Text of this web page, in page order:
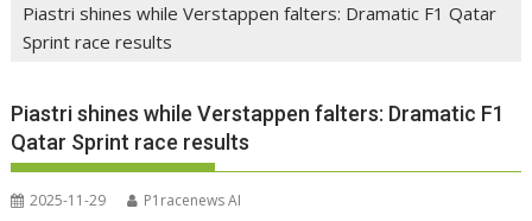
Piastri shines while Verstappen falters: Dramatic F1 Qatar
Sprint race results
Piastri shines while Verstappen falters: Dramatic F1
Qatar Sprint race results
2025-11-29 P1racenews AI